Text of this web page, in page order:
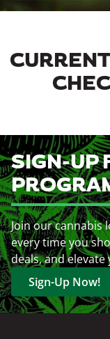
SIGN-UP
Join our cannabis
every time you
deals, and
Sign-Up Now!